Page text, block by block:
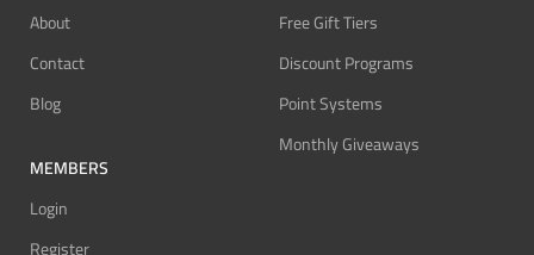
About
Contact
Blog
MEMBERS
Login
Register
Free Gift Tiers
Discount Programs
Point Systems
Monthly Giveaways